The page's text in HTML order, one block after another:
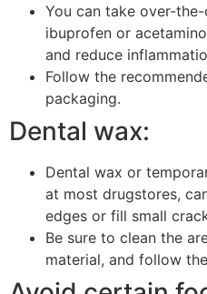
You can take over-
ibuprofen or
and reduce
Follow the
packaging.
Dental wax:
Dental wax or
at most drugstores,
edges or fill small
Be sure to clean the
material, and follow